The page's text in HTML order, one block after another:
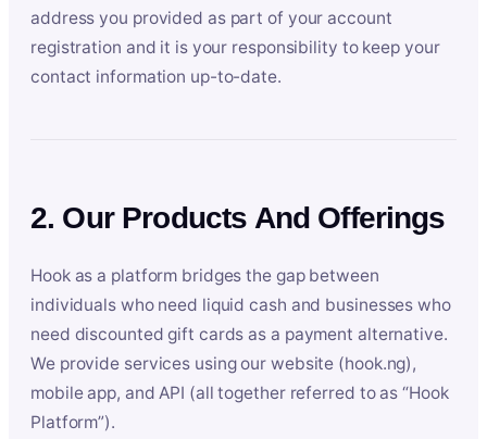
address you provided as part of your account
registration and it is your responsibility to keep your
contact information up-to-date.
2. Our Products And Offerings
Hook as a platform bridges the gap between
individuals who need liquid cash and businesses who
need discounted gift cards as a payment alternative.
We provide services using our website (hook.ng),
mobile app, and API (all together referred to as “Hook
Platform”).